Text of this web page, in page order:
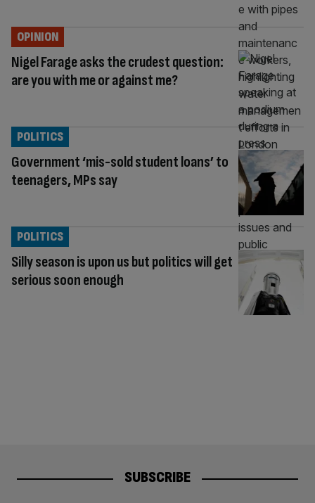
Nigel Farage asks the crudest question:
are you with me or against me?
OPINION
Government ‘mis-sold student loans’ to
teenagers, MPs say
POLITICS
Silly season is upon us but politics will get
serious soon enough
POLITICS
SUBSCRIBE